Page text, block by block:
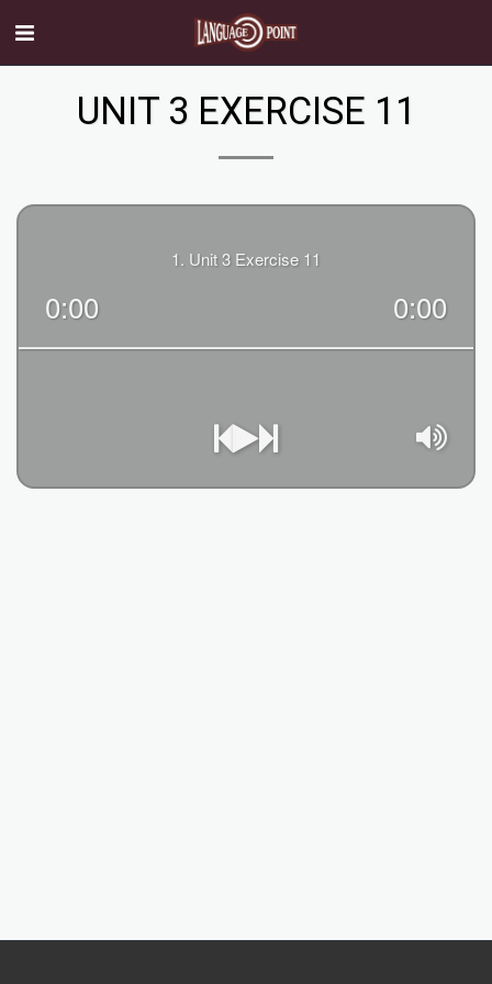
UNIT 3 EXERCISE 11